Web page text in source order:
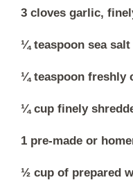
3 cloves garlic,
¼ teaspoon sea salt
¼ teaspoon freshly
¼ cup finely
1 pre-made or
½ cup of prepared